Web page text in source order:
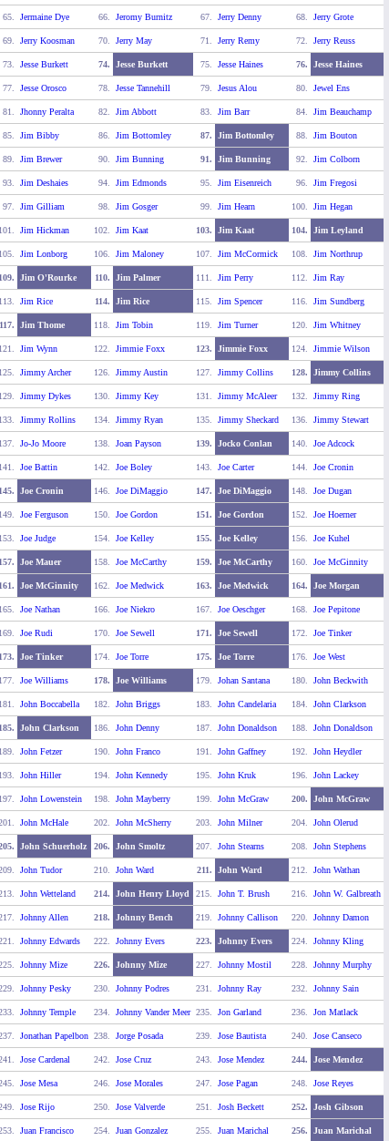
65. Jermaine Dye 66. Jeromy Burnitz 67. Jerry Denny 68. Jerry Grote
69. Jerry Koosman 70. Jerry May 71. Jerry Remy 72. Jerry Reuss
73. Jesse Burkett 74. Jesse Burkett 75. Jesse Haines 76. Jesse Haines
77. Jesse Orosco 78. Jesse Tannehill 79. Jesus Alou 80. Jewel Ens
81. Jhonny Peralta 82. Jim Abbott 83. Jim Barr 84. Jim Beauchamp
85. Jim Bibby 86. Jim Bottomley 87. Jim Bottomley 88. Jim Bouton
89. Jim Brewer 90. Jim Bunning 91. Jim Bunning 92. Jim Colborn
93. Jim Deshaies 94. Jim Edmonds 95. Jim Eisenreich 96. Jim Fregosi
97. Jim Gilliam 98. Jim Gosger 99. Jim Hearn 100. Jim Hegan
101. Jim Hickman 102. Jim Kaat 103. Jim Kaat 104. Jim Leyland
105. Jim Lonborg 106. Jim Maloney 107. Jim McCormick 108. Jim Northrup
109. Jim O'Rourke 110. Jim Palmer 111. Jim Perry 112. Jim Ray
113. Jim Rice 114. Jim Rice 115. Jim Spencer 116. Jim Sundberg
117. Jim Thome 118. Jim Tobin 119. Jim Turner 120. Jim Whitney
121. Jim Wynn 122. Jimmie Foxx 123. Jimmie Foxx 124. Jimmie Wilson
125. Jimmy Archer 126. Jimmy Austin 127. Jimmy Collins 128. Jimmy Collins
129. Jimmy Dykes 130. Jimmy Key 131. Jimmy McAleer 132. Jimmy Ring
133. Jimmy Rollins 134. Jimmy Ryan 135. Jimmy Sheckard 136. Jimmy Stewart
137. Jo-Jo Moore 138. Joan Payson 139. Jocko Conlan 140. Joe Adcock
141. Joe Battin 142. Joe Boley 143. Joe Carter 144. Joe Cronin
145. Joe Cronin 146. Joe DiMaggio 147. Joe DiMaggio 148. Joe Dugan
149. Joe Ferguson 150. Joe Gordon 151. Joe Gordon 152. Joe Hoerner
153. Joe Judge 154. Joe Kelley 155. Joe Kelley 156. Joe Kuhel
157. Joe Mauer 158. Joe McCarthy 159. Joe McCarthy 160. Joe McGinnity
161. Joe McGinnity 162. Joe Medwick 163. Joe Medwick 164. Joe Morgan
165. Joe Nathan 166. Joe Niekro 167. Joe Oeschger 168. Joe Pepitone
169. Joe Rudi 170. Joe Sewell 171. Joe Sewell 172. Joe Tinker
173. Joe Tinker 174. Joe Torre 175. Joe Torre 176. Joe West
177. Joe Williams 178. Joe Williams 179. Johan Santana 180. John Beckwith
181. John Boccabella 182. John Briggs 183. John Candelaria 184. John Clarkson
185. John Clarkson 186. John Denny 187. John Donaldson 188. John Donaldson
189. John Fetzer 190. John Franco 191. John Gaffney 192. John Heydler
193. John Hiller 194. John Kennedy 195. John Kruk 196. John Lackey
197. John Lowenstein 198. John Mayberry 199. John McGraw 200. John McGraw
John McHale 202. John McSherry 203. John Milner 204. John Olerud
John Schuerholz 206. John Smoltz 207. John Stearns 208. John Stephens
John Tudor 210. John Ward 211. John Ward 212. John Wathan
John Wetteland 214. John Henry Lloyd 215. John T. Brush 216. John W. Galbreath
Johnny Allen 218. Johnny Bench 219. Johnny Callison 220. Johnny Damon
Johnny Edwards 222. Johnny Evers 223. Johnny Evers 224. Johnny Kling
Johnny Mize 226. Johnny Mize 227. Johnny Mostil 228. Johnny Murphy
Johnny Pesky 230. Johnny Podres 231. Johnny Ray 232. Johnny Sain
Johnny Temple 234. Johnny Vander Meer 235. Jon Garland 236. Jon Matlack
Jonathan Papelbon 238. Jorge Posada 239. Jose Bautista 240. Jose Canseco
Jose Cardenal 242. Jose Cruz 243. Jose Mendez 244. Jose Mendez
Jose Mesa 246. Jose Morales 247. Jose Pagan 248. Jose Reyes
Jose Rijo 250. Jose Valverde 251. Josh Beckett 252. Josh Gibson
Juan Francisco 254. Juan Gonzalez 255. Juan Marichal 256. Juan Marichal